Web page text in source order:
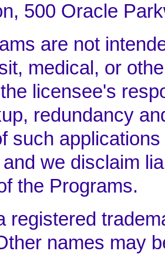
500 Oracle
are not
medical, or
licensee's
redundancy
such
we disclaim
the Programs.
registered
names may